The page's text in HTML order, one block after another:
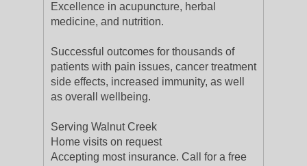
Excellence in acupuncture, herbal
medicine, and nutrition.
Successful outcomes for thousands of
patients with pain issues, cancer treatment
side effects, increased immunity, as well
as overall wellbeing.
Serving Walnut Creek
Home visits on request
Accepting most insurance. Call for a free